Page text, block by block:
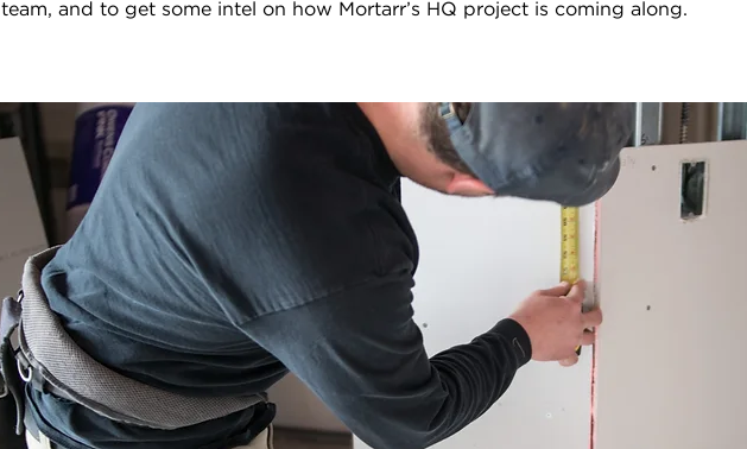
team, and to get some intel on how Mortarr’s HQ project is coming along.